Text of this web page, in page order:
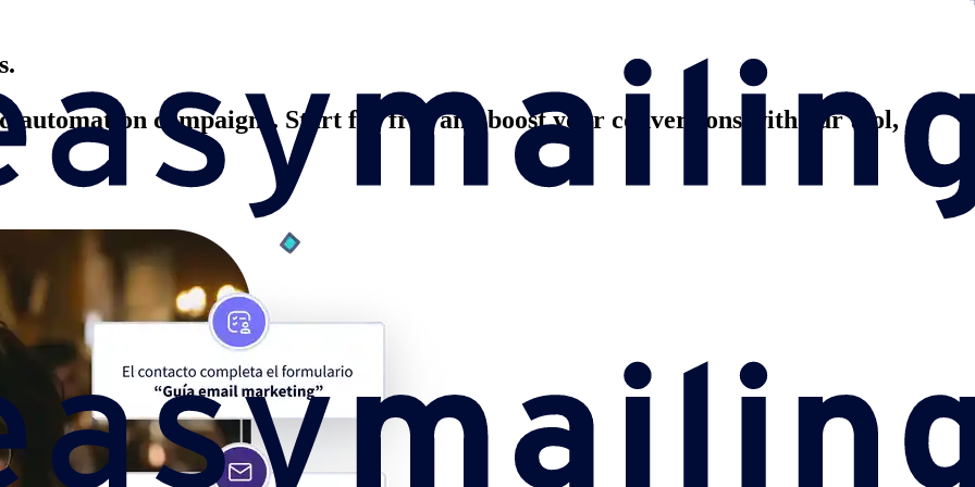
automation campaigns. Start for free and boost your conversions with our tool,